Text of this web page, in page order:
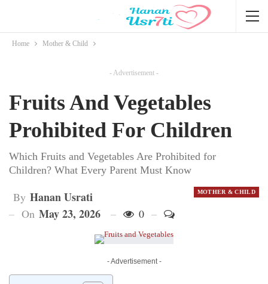
Home Mother & Child
- Advertisement -
Fruits And Vegetables
Prohibited For Children
Which Fruits and Vegetables Are Prohibited for
Children? What Every Parent Must Know
MOTHER & CHILD
By Hanan Usrati
On May 23, 2026 0
- Advertisement -